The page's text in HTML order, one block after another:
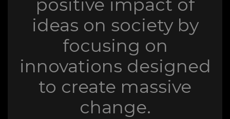
positive impact of
ideas on society by
focusing on
innovations designed
to create massive
change.